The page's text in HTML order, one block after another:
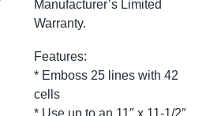
Manufacturer’s Limited
Warranty.
Features:
* Emboss 25 lines with 42
cells
* Use up to an 11″ x 11-1/2″